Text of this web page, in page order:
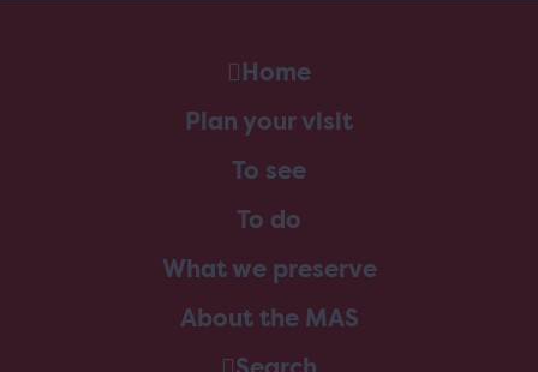
Home
Plan your visit
To see
To do
What we preserve
About the MAS